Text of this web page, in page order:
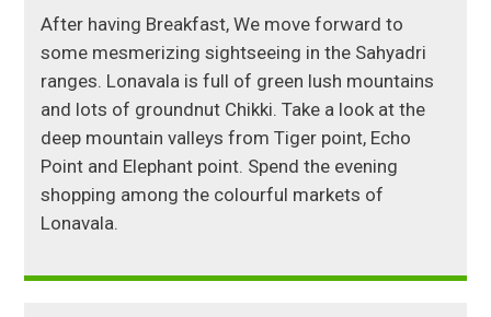
After having Breakfast, We move forward to
some mesmerizing sightseeing in the Sahyadri
ranges. Lonavala is full of green lush mountains
and lots of groundnut Chikki. Take a look at the
deep mountain valleys from Tiger point, Echo
Point and Elephant point. Spend the evening
shopping among the colourful markets of
Lonavala.